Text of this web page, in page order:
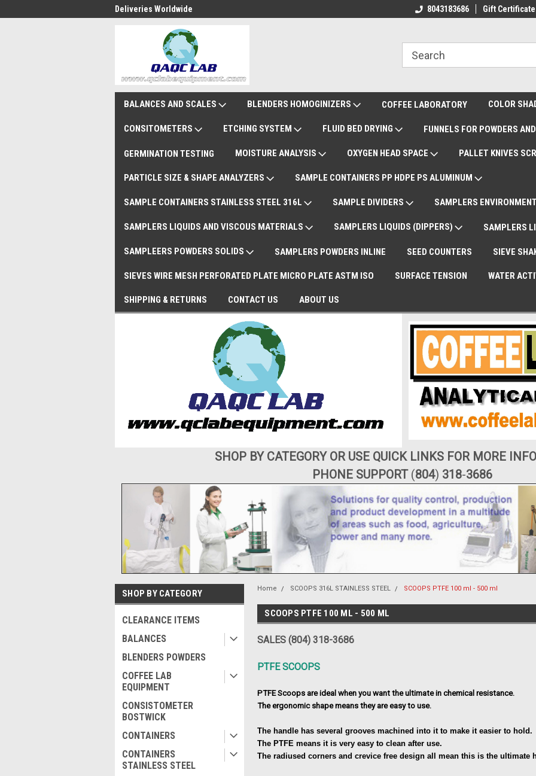
Deliveries Worldwide International Shipments DAP
8043183686 Gift Certificate
BALANCES AND SCALES BLENDERS HOMOGINIZERS COFFEE LABORATORY COLOR
CONSITOMETERS ETCHING SYSTEM FLUID BED DRYING FUNNELS FOR POWDERS
GERMINATION TESTING MOISTURE ANALYSIS OXYGEN HEAD SPACE PALLET KNIVES
PARTICLE SIZE & SHAPE ANALYZERS SAMPLE CONTAINERS PP HDPE PS ALUMINUM
SAMPLE CONTAINERS STAINLESS STEEL 316L SAMPLE DIVIDERS SAMPLERS
SAMPLERS LIQUIDS AND VISCOUS MATERIALS SAMPLERS LIQUIDS (DIPPERS) SAMPLERS
SAMPLEERS POWDERS SOLIDS SAMPLERS POWDERS INLINE SEED COUNTERS SIEVE
SIEVES WIRE MESH PERFORATED PLATE MICRO PLATE ASTM ISO SURFACE TENSION WATER
SHIPPING & RETURNS CONTACT US ABOUT US
SHOP BY CATEGORY OR USE QUICK LINKS FOR MORE
PHONE SUPPORT (804) 318-3686
SHOP BY CATEGORY
CLEARANCE ITEMS
BALANCES
BLENDERS POWDERS
COFFEE LAB
EQUIPMENT
CONSISTOMETER
BOSTWICK
CONTAINERS
CONTAINERS
STAINLESS STEEL
Home SCOOPS 316L STAINLESS STEEL SCOOPS PTFE 100 ml - 500 ml
SCOOPS PTFE 100 ML - 500 ML
SALES (804) 318-3686
PTFE SCOOPS
PTFE Scoops are ideal when you want the ultimate in chemical resistance.
The ergonomic shape means they are easy to use.
The handle has several grooves machined into it to make it easier to hold.
The PTFE means it is very easy to clean after use.
The radiused corners and crevice free design all mean this is the ultimate